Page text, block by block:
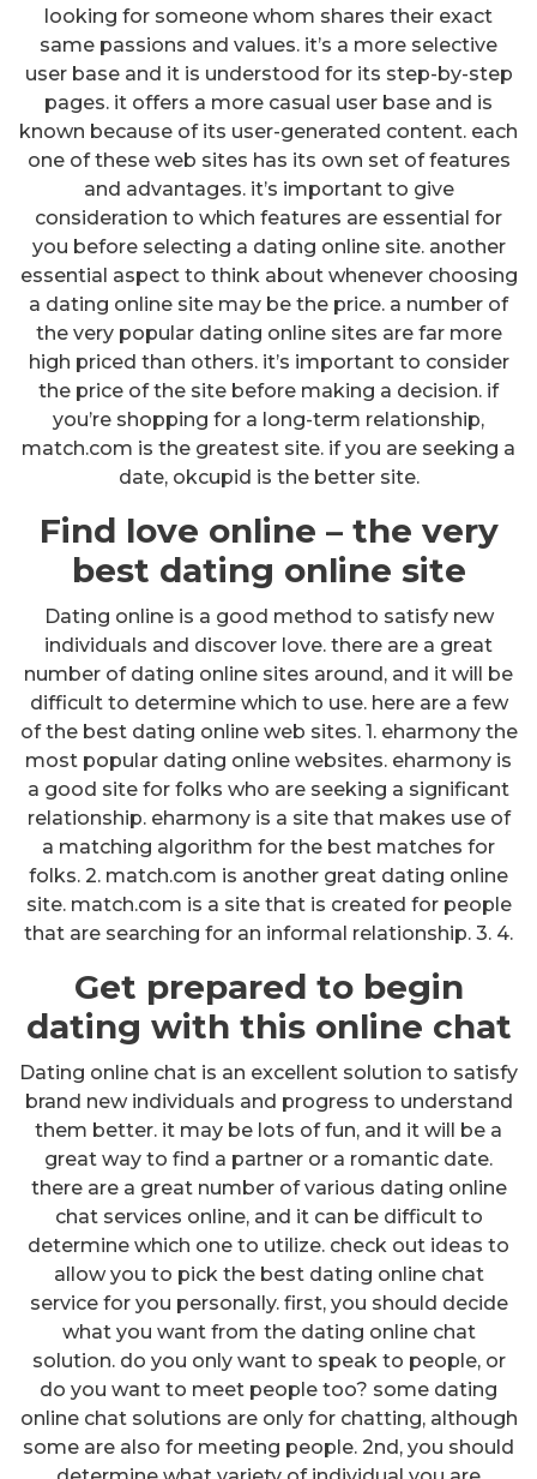
looking for someone whom shares their exact
same passions and values. it’s a more selective
user base and it is understood for its step-by-step
pages. it offers a more casual user base and is
known because of its user-generated content. each
one of these web sites has its own set of features
and advantages. it’s important to give
consideration to which features are essential for
you before selecting a dating online site. another
essential aspect to think about whenever choosing
a dating online site may be the price. a number of
the very popular dating online sites are far more
high priced than others. it’s important to consider
the price of the site before making a decision. if
you’re shopping for a long-term relationship,
match.com is the greatest site. if you are seeking a
date, okcupid is the better site.
Find love online – the very
best dating online site
Dating online is a good method to satisfy new
individuals and discover love. there are a great
number of dating online sites around, and it will be
difficult to determine which to use. here are a few
of the best dating online web sites. 1. eharmony the
most popular dating online websites. eharmony is
a good site for folks who are seeking a significant
relationship. eharmony is a site that makes use of
a matching algorithm for the best matches for
folks. 2. match.com is another great dating online
site. match.com is a site that is created for people
that are searching for an informal relationship. 3. 4.
Get prepared to begin
dating with this online chat
Dating online chat is an excellent solution to satisfy
brand new individuals and progress to understand
them better. it may be lots of fun, and it will be a
great way to find a partner or a romantic date.
there are a great number of various dating online
chat services online, and it can be difficult to
determine which one to utilize. check out ideas to
allow you to pick the best dating online chat
service for you personally. first, you should decide
what you want from the dating online chat
solution. do you only want to speak to people, or
do you want to meet people too? some dating
online chat solutions are only for chatting, although
some are also for meeting people. 2nd, you should